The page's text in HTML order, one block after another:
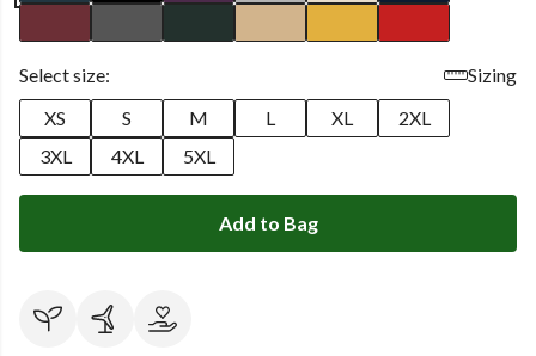
Select size:
Sizing
XS
S M L XL
2XL
3XL
4XL 5XL
Add to Bag